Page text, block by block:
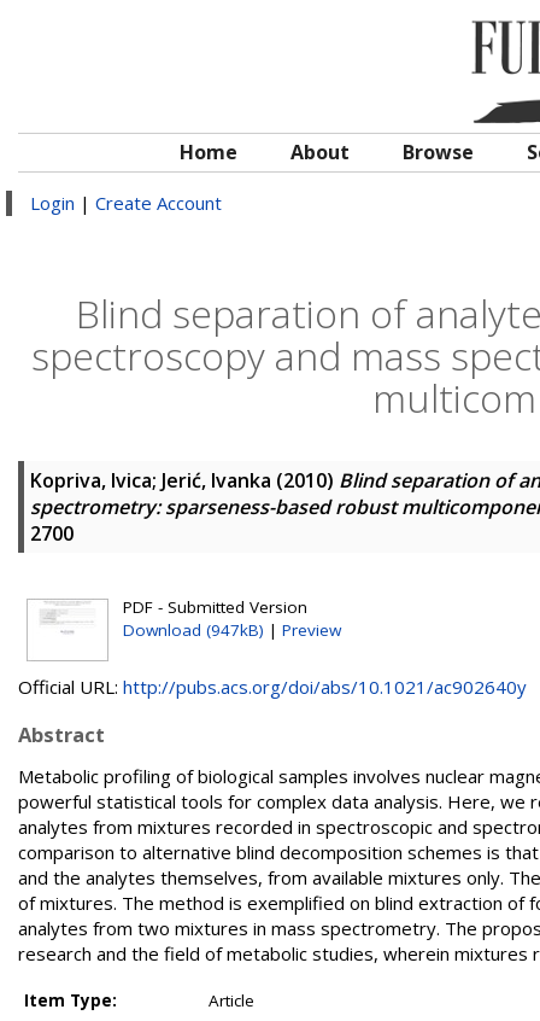
Home About Browse
Login | Create Account
Blind separation of
spectroscopy and mass
Kopriva, Ivica; Jerić, Ivanka (2010) Blind separation of
spectrometry: sparseness-based robust
2700
PDF - Submitted Version
Download (947kB) | Preview
Official URL: http://pubs.acs.org/doi/abs/10.1021/ac902640y
Abstract
Metabolic profiling of biological samples involves nuclear
powerful statistical tools for complex data analysis. Here,
analytes from mixtures recorded in spectroscopic and
comparison to alternative blind decomposition schemes is
and the analytes themselves, from available mixtures only.
of mixtures. The method is exemplified on blind extraction
analytes from two mixtures in mass spectrometry. The
research and the field of metabolic studies, wherein
Item Type:
Article